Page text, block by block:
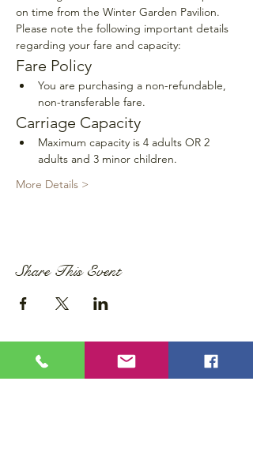
on time from the Winter Garden Pavilion.
Please note the following important details
regarding your fare and capacity:
Fare Policy
You are purchasing a non-refundable,
non-transferable fare.
Carriage Capacity
Maximum capacity is 4 adults OR 2
adults and 3 minor children.
More Details >
Share This Event